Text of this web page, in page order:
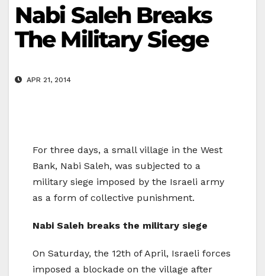
Nabi Saleh Breaks
The Military Siege
APR 21, 2014
For three days, a small village in the West
Bank, Nabi Saleh, was subjected to a
military siege imposed by the Israeli army
as a form of collective punishment.
Nabi Saleh breaks the military siege
On Saturday, the 12th of April, Israeli forces
imposed a blockade on the village after